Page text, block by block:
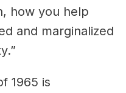
how you help
and marginalized
1965 is